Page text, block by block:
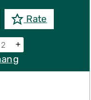
Rate
+